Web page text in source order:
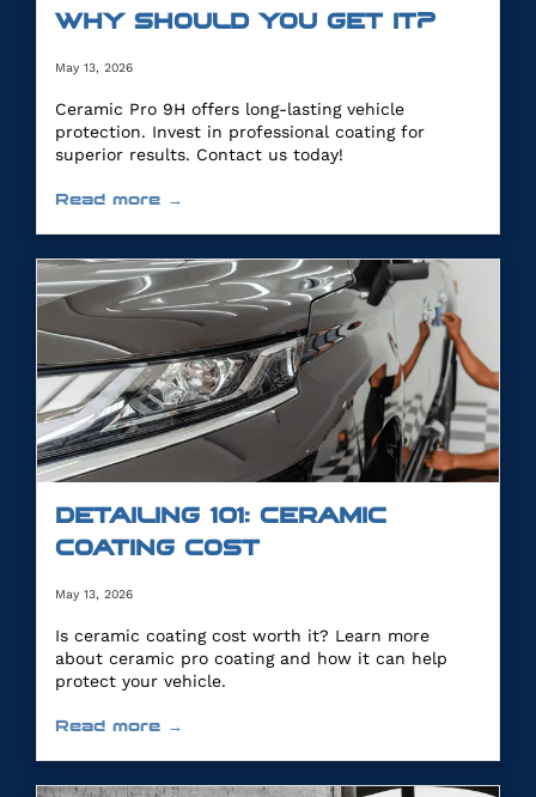
WHY SHOULD YOU GET IT?
May 13, 2026
Ceramic Pro 9H offers long-lasting vehicle
protection. Invest in professional coating for
superior results. Contact us today!
Read more →
DETAILING 101: CERAMIC
COATING COST
May 13, 2026
Is ceramic coating cost worth it? Learn more
about ceramic pro coating and how it can help
protect your vehicle.
Read more →